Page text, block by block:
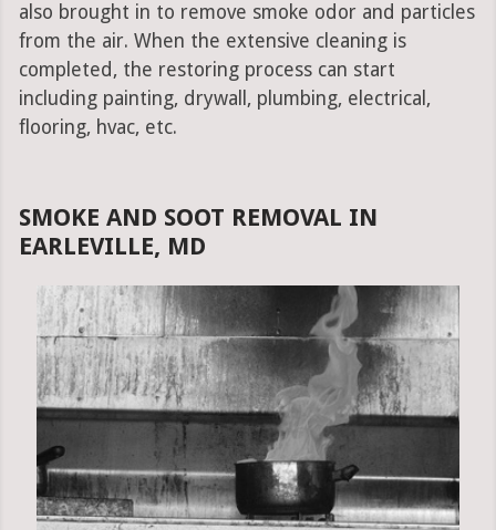
also brought in to remove smoke odor and particles
from the air. When the extensive cleaning is
completed, the restoring process can start
including painting, drywall, plumbing, electrical,
flooring, hvac, etc.
SMOKE AND SOOT REMOVAL IN
EARLEVILLE, MD